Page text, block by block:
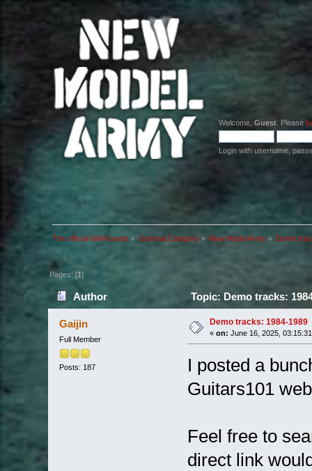
Welcome, Guest . Please
Login with username,
The official NMA board » General Category» New Model Army» Demo
Pages: [1]
Author Topic: Demo tracks:
Gaijin
Full Member
Posts: 187
Demo tracks: 1984-1989
« on: June 16, 2025,
I posted a
Guitars101
Feel free to
direct link